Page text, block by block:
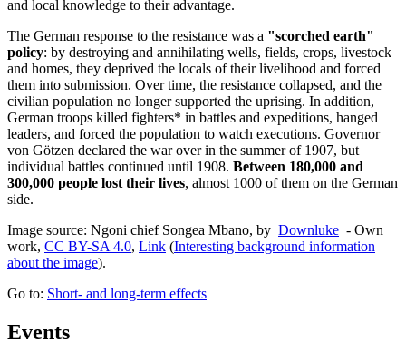
and local knowledge to their advantage.
The German response to the resistance was a "scorched earth"
policy: by destroying and annihilating wells, fields, crops, livestock
and homes, they deprived the locals of their livelihood and forced
them into submission. Over time, the resistance collapsed, and the
civilian population no longer supported the uprising. In addition,
German troops killed fighters* in battles and expeditions, hanged
leaders, and forced the population to watch executions. Governor
von Götzen declared the war over in the summer of 1907, but
individual battles continued until 1908. Between 180,000 and
300,000 people lost their lives, almost 1000 of them on the German
side.
Image source: Ngoni chief Songea Mbano, by Downluke - Own
work, CC BY-SA 4.0, Link (Interesting background information
about the image).
Go to: Short- and long-term effects
Events